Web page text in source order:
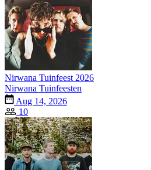
Nirwana Tuinfeest 2026
Nirwana Tuinfeesten
Aug 14, 2026
10